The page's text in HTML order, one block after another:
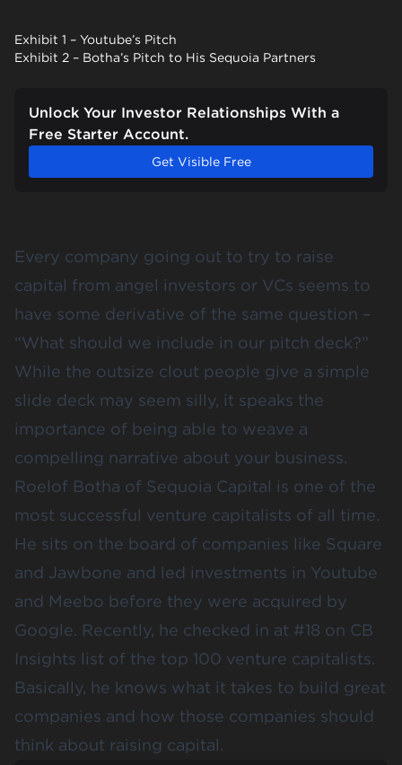
Exhibit 1 – Youtube’s Pitch
Exhibit 2 – Botha’s Pitch to His Sequoia Partners
Unlock Your Investor Relationships With a
Free Starter Account.
Get Visible Free
Every company going out to try to raise
capital from angel investors or VCs seems to
have some derivative of the same question –
“What should we include in our pitch deck?”
While the outsize clout people give a simple
slide deck may seem silly, it speaks the
importance of being able to weave a
compelling narrative about your business.
Roelof Botha of Sequoia Capital is one of the
most successful venture capitalists of all time.
He sits on the board of companies like Square
and Jawbone and led investments in Youtube
and Meebo before they were acquired by
Google. Recently, he checked in at #18 on CB
Insights list of the top 100 venture capitalists.
Basically, he knows what it takes to build great
companies and how those companies should
think about raising capital.